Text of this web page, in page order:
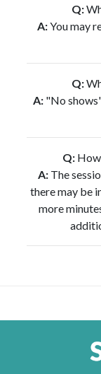
Q:
A:You may
Q:
A: "No
Q:
A:The
there may be
more